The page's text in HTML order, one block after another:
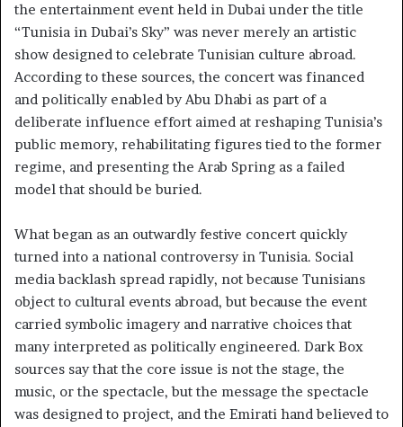
the entertainment event held in Dubai under the title
“Tunisia in Dubai’s Sky” was never merely an artistic
show designed to celebrate Tunisian culture abroad.
According to these sources, the concert was financed
and politically enabled by Abu Dhabi as part of a
deliberate influence effort aimed at reshaping Tunisia’s
public memory, rehabilitating figures tied to the former
regime, and presenting the Arab Spring as a failed
model that should be buried.
What began as an outwardly festive concert quickly
turned into a national controversy in Tunisia. Social
media backlash spread rapidly, not because Tunisians
object to cultural events abroad, but because the event
carried symbolic imagery and narrative choices that
many interpreted as politically engineered. Dark Box
sources say that the core issue is not the stage, the
music, or the spectacle, but the message the spectacle
was designed to project, and the Emirati hand believed to